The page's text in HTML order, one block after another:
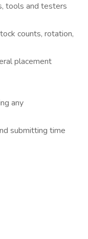
tools and testers
counts, rotation,
placement
any
submitting time